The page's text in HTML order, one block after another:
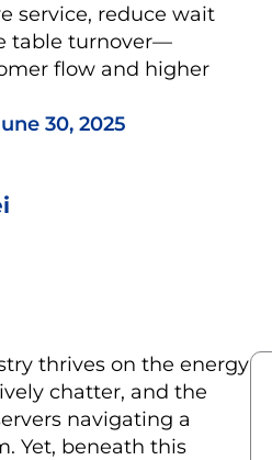
service, reduce wait
table turnover—
flow and higher
30, 2025
thrives on the energy
chatter, and the
navigating a
Yet, beneath this